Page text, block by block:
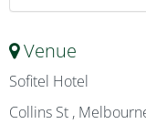
Venue
Sofitel Hotel
Collins St ,